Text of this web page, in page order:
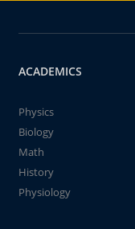
ACADEMICS
Physics
Biology
Math
History
Physiology